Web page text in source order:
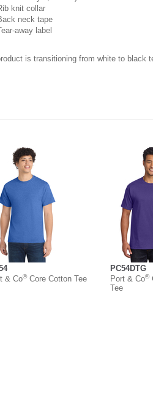
knit collar
neck tape
away label
is transitioning from white to black
& Co®Core Cotton Tee
PC54DTG
Port & Co®
Tee